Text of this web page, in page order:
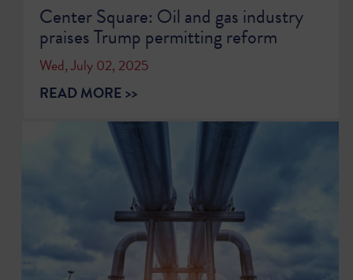
Center Square: Oil and gas industry
praises Trump permitting reform
Wed, July 02, 2025
READ MORE >>